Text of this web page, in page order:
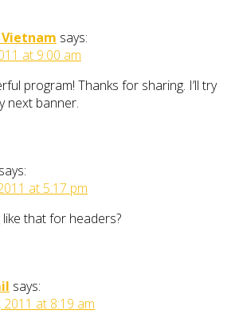
Vietnam says:
at 9:00 am
program! Thanks for sharing. I’ll try
next banner.
says:
at 5:17 pm
like that for headers?
says:
at 8:19 am